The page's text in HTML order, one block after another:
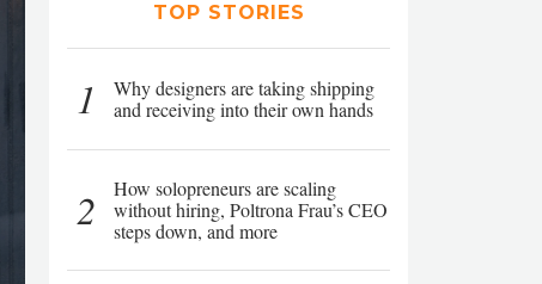
TOP STORIES
1
Why designers are taking shipping
and receiving into their own hands
2
How solopreneurs are scaling
without hiring, Poltrona Frau’s CEO
steps down, and more